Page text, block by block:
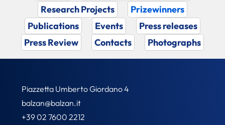
Research Projects
Prizewinners
Publications
Events
Press releases
Press Review
Contacts Photographs
Piazzetta Umberto Giordano 4
balzan@balzan.it
+39 02 7600 2212